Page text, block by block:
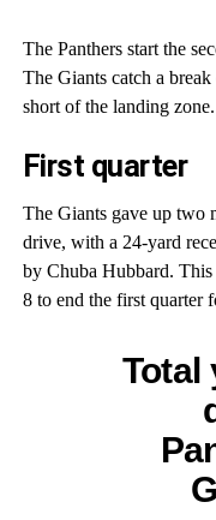
The Panthers start the
The Giants catch a
short of the landing zone.
First quarter
The Giants gave up two
drive, with a 24-yard
by Chuba Hubbard.
8 to end the first quarter
Total